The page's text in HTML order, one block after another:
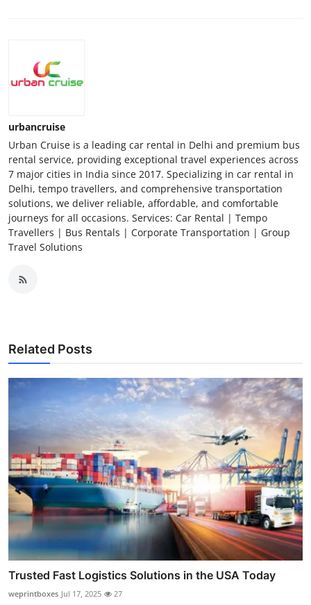
urbancruise
Urban Cruise is a leading car rental in Delhi and premium bus
rental service, providing exceptional travel experiences across
7 major cities in India since 2017. Specializing in car rental in
Delhi, tempo travellers, and comprehensive transportation
solutions, we deliver reliable, affordable, and comfortable
journeys for all occasions. Services: Car Rental | Tempo
Travellers | Bus Rentals | Corporate Transportation | Group
Travel Solutions
Related Posts
Trusted Fast Logistics Solutions in the USA Today
weprintboxes Jul 17, 2025 27